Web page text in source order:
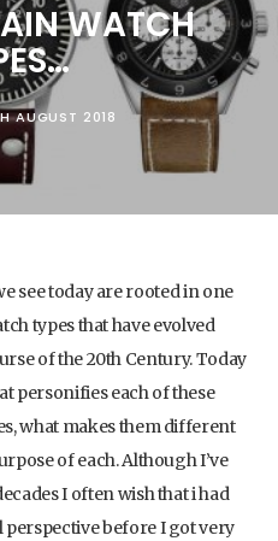
WATCH
AUGUST 2018
see today are rooted in one
types that have evolved
of the 20th Century. Today
personifies each of these
what makes them different
of each. Although I’ve
I often wish that i had
before I got very